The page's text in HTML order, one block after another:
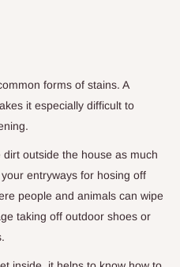
forms of stains. A
it especially difficult to
outside the house as much
entryways for hosing off
people and animals can wipe
taking off outdoor shoes or